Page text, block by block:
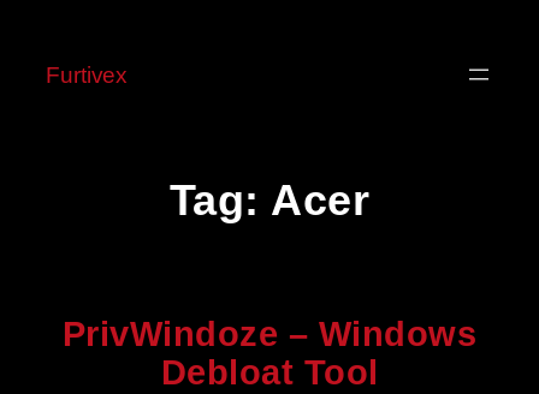
Furtivex
Tag: Acer
PrivWindoze – Windows
Debloat Tool